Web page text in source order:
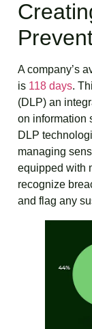
A company’s
is 118 days.
(DLP) an
on information
DLP
managing
equipped with
recognize
and flag any